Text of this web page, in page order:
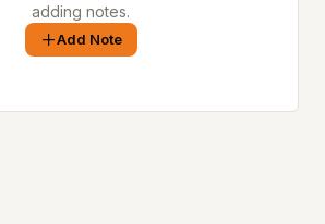
adding notes.
Add Note